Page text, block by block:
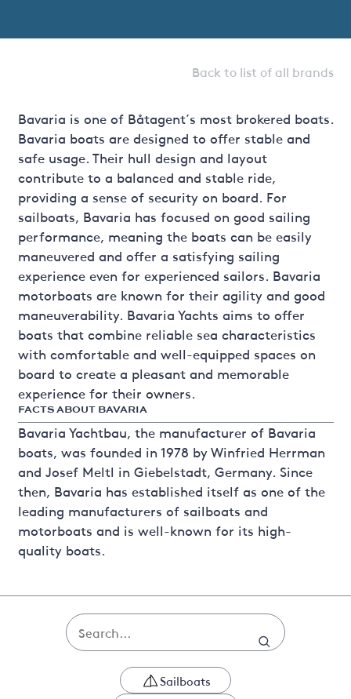
Back to list of all brands
Bavaria is one of Båtagent´s most brokered boats.
Bavaria boats are designed to offer stable and
safe usage. Their hull design and layout
contribute to a balanced and stable ride,
providing a sense of security on board. For
sailboats, Bavaria has focused on good sailing
performance, meaning the boats can be easily
maneuvered and offer a satisfying sailing
experience even for experienced sailors. Bavaria
motorboats are known for their agility and good
maneuverability. Bavaria Yachts aims to offer
boats that combine reliable sea characteristics
with comfortable and well-equipped spaces on
board to create a pleasant and memorable
experience for their owners.
FACTS ABOUT BAVARIA
Bavaria Yachtbau, the manufacturer of Bavaria
boats, was founded in 1978 by Winfried Herrman
and Josef Meltl in Giebelstadt, Germany. Since
then, Bavaria has established itself as one of the
leading manufacturers of sailboats and
motorboats and is well-known for its high-
quality boats.
Sailboats